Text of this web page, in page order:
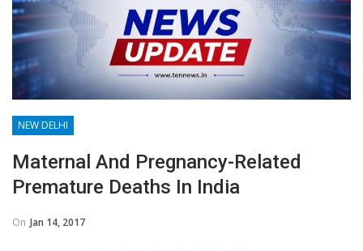
NEW DELHI
Maternal And Pregnancy-Related
Premature Deaths In India
On Jan 14, 2017